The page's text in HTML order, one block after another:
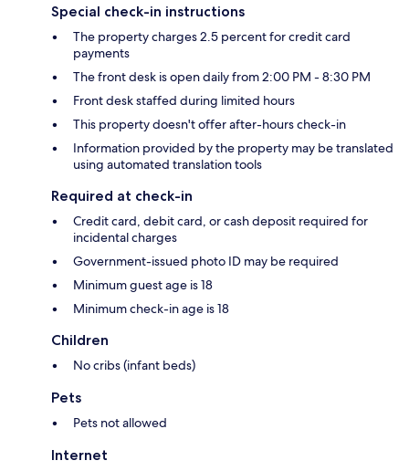
Special check-in instructions
The property charges 2.5 percent for credit card
payments
The front desk is open daily from 2:00 PM - 8:30 PM
Front desk staffed during limited hours
This property doesn't offer after-hours check-in
Information provided by the property may be translated
using automated translation tools
Required at check-in
Credit card, debit card, or cash deposit required for
incidental charges
Government-issued photo ID may be required
Minimum guest age is 18
Minimum check-in age is 18
Children
No cribs (infant beds)
Pets
Pets not allowed
Internet